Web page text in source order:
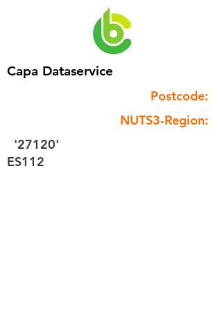
Capa Dataservice
Postcode:
NUTS3-Region:
'27120'
ES112